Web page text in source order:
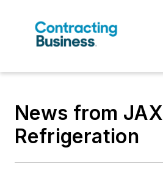
News from JAX
Refrigeration